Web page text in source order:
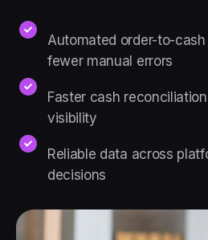
Automated order-to-
fewer manual errors
Faster cash
visibility
Reliable data across
decisions